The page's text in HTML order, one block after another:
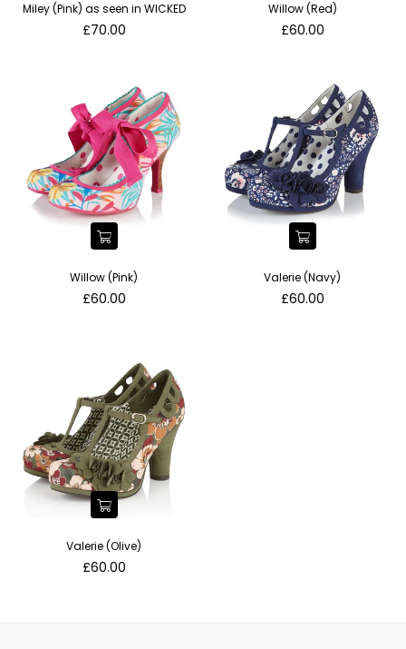
Miley (Pink) as seen in WICKED
Regular
£70.00
Willow (Red)
Regular
£60.00
Willow (Pink)
Regular
£60.00
Valerie (Navy)
Regular
£60.00
Valerie (Olive)
Regular
£60.00